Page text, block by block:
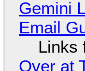
Gemini
Email
Links
Over at